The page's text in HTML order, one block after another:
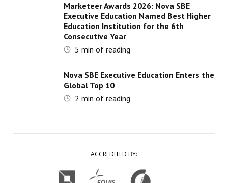
Marketeer Awards 2026: Nova SBE
Executive Education Named Best Higher
Education Institution for the 6th
Consecutive Year
5 min of reading
Nova SBE Executive Education Enters the
Global Top 10
2 min of reading
ACCREDITED BY: